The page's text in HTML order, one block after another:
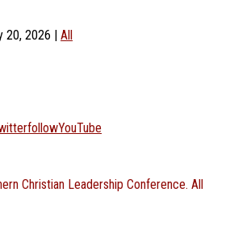
20, 2026 All
followYouTube
Christian Leadership Conference. All